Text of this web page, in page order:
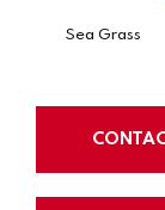
Sea Grass